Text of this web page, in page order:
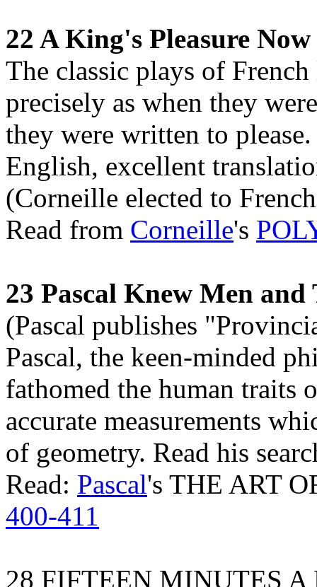
22 A King's Pleasure
The classic plays of
precisely as when they
they were written to
English, excellent
(Corneille elected to
Read from Corneille's
23 Pascal Knew Men and
(Pascal publishes
Pascal, the keen-minded
fathomed the human traits
accurate measurements
of geometry. Read his
Read: Pascal's THE ART
400-411
28 FIFTEEN MINUTES A